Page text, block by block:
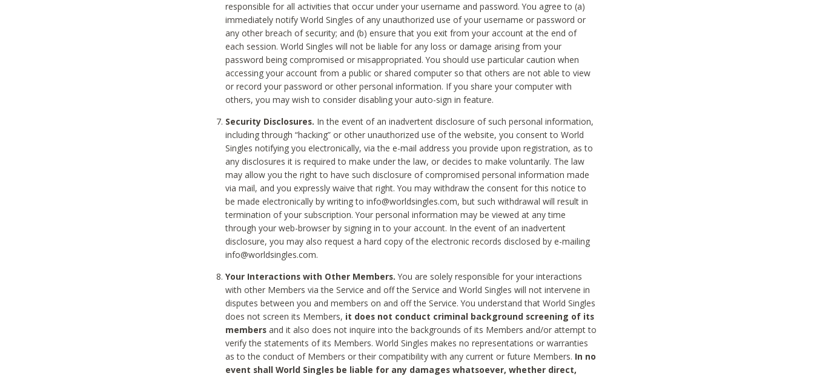
responsible for all activities that occur under your username and password. You agree to (a)
immediately notify World Singles of any unauthorized use of your username or password or
any other breach of security; and (b) ensure that you exit from your account at the end of
each session. World Singles will not be liable for any loss or damage arising from your
password being compromised or misappropriated. You should use particular caution when
accessing your account from a public or shared computer so that others are not able to view
or record your password or other personal information. If you share your computer with
others, you may wish to consider disabling your auto-sign in feature.
Security Disclosures. In the event of an inadvertent disclosure of such personal information,
including through “hacking” or other unauthorized use of the website, you consent to World
Singles notifying you electronically, via the e-mail address you provide upon registration, as to
any disclosures it is required to make under the law, or decides to make voluntarily. The law
may allow you the right to have such disclosure of compromised personal information made
via mail, and you expressly waive that right. You may withdraw the consent for this notice to
be made electronically by writing to info@worldsingles.com, but such withdrawal will result in
termination of your subscription. Your personal information may be viewed at any time
through your web-browser by signing in to your account. In the event of an inadvertent
disclosure, you may also request a hard copy of the electronic records disclosed by e-mailing
info@worldsingles.com.
Your Interactions with Other Members. You are solely responsible for your interactions
with other Members via the Service and off the Service and World Singles will not intervene in
disputes between you and members on and off the Service. You understand that World Singles
does not screen its Members, it does not conduct criminal background screening of its
members and it also does not inquire into the backgrounds of its Members and/or attempt to
verify the statements of its Members. World Singles makes no representations or warranties
as to the conduct of Members or their compatibility with any current or future Members. In no
event shall World Singles be liable for any damages whatsoever, whether direct,